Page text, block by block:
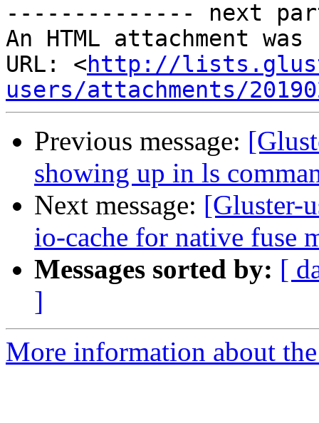
-------------- next
An HTML attachment
URL: <http://
users/attachments/
Previous message:
showing up in ls
Next message: [Gluster-
io-cache for native fuse
Messages sorted by: [
]
More information about